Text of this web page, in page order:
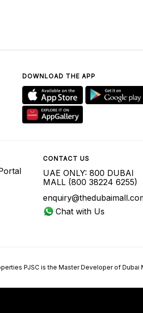
DOWNLOAD THE APP
CONTACT US
UAE ONLY: 800 DUBAI
MALL (800 38224 6255)
Chat with Us
PJSC is the Master Developer of Dubai